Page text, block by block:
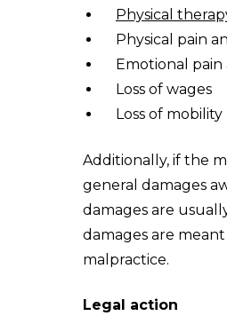
Physical
Physical pain
Emotional
Loss of wages
Loss of mobility
Additionally, if the
general damages
damages are
damages are
malpractice.
Legal action